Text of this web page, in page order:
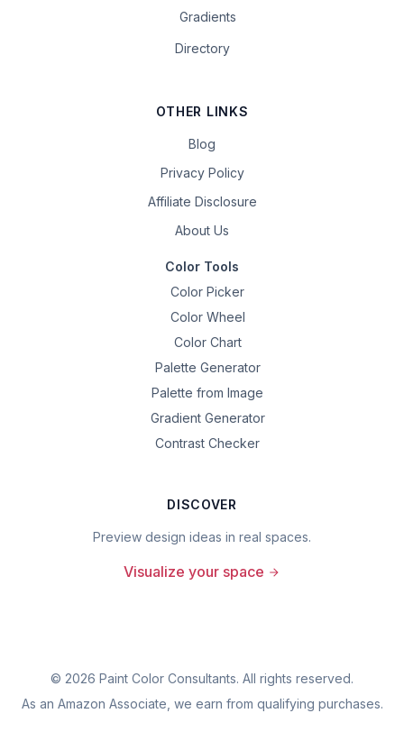
Gradients
Directory
OTHER LINKS
Blog
Privacy Policy
Affiliate Disclosure
About Us
Color Tools
Color Picker
Color Wheel
Color Chart
Palette Generator
Palette from Image
Gradient Generator
Contrast Checker
DISCOVER
Preview design ideas in real spaces.
Visualize your space
© 2026 Paint Color Consultants. All rights reserved.
As an Amazon Associate, we earn from qualifying purchases.